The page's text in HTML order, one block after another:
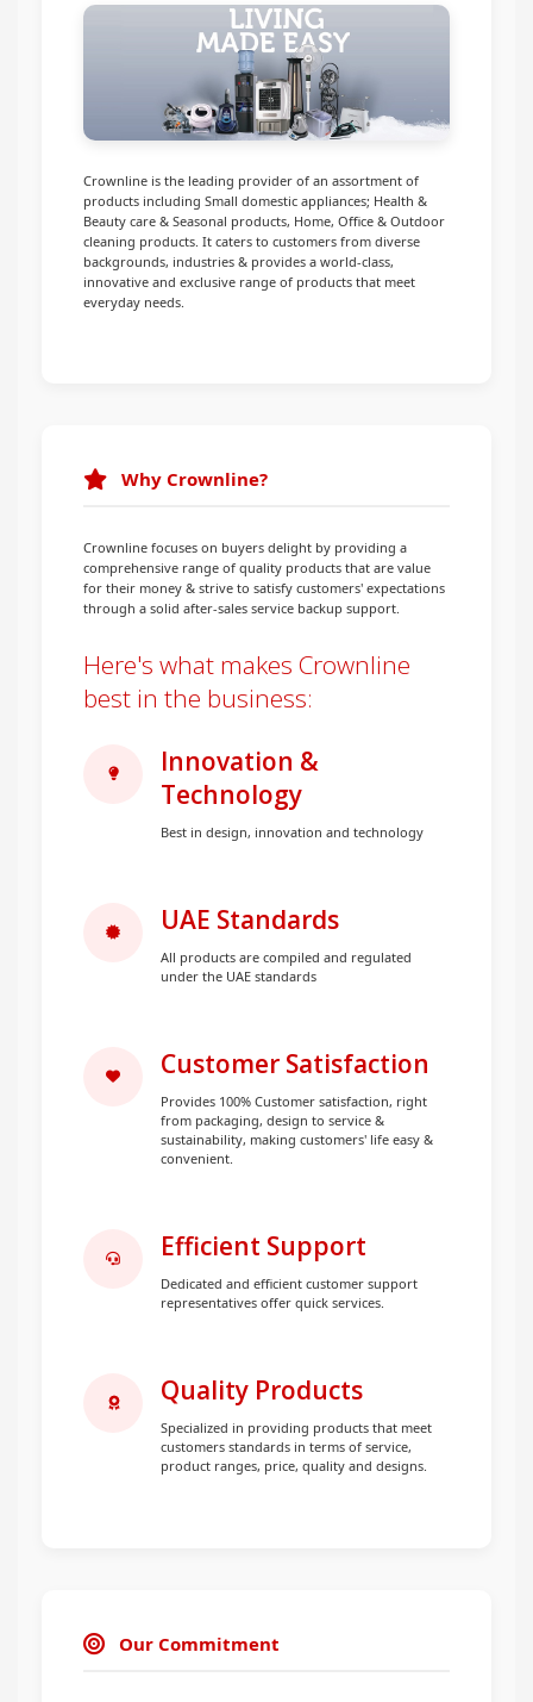
Blenders
Water Dispensers
Rice cookers
Portable Air Conditioners
Crownline is the leading provider of an assortment of
products including Small domestic appliances; Health &
Beauty care & Seasonal products, Home, Office & Outdoor
cleaning products. It caters to customers from diverse
backgrounds, industries & provides a world-class,
innovative and exclusive range of products that meet
everyday needs.
Why Crownline?
Crownline focuses on buyers delight by providing a
comprehensive range of quality products that are value
for their money & strive to satisfy customers' expectations
through a solid after-sales service backup support.
Here's what makes Crownline
best in the business:
Innovation &
Technology
Best in design, innovation and technology
UAE Standards
All products are compiled and regulated
under the UAE standards
Customer Satisfaction
Provides 100% Customer satisfaction, right
from packaging, design to service &
sustainability, making customers' life easy &
convenient.
Efficient Support
Dedicated and efficient customer support
representatives offer quick services.
Quality Products
Specialized in providing products that meet
customers standards in terms of service,
product ranges, price, quality and designs.
Our Commitment